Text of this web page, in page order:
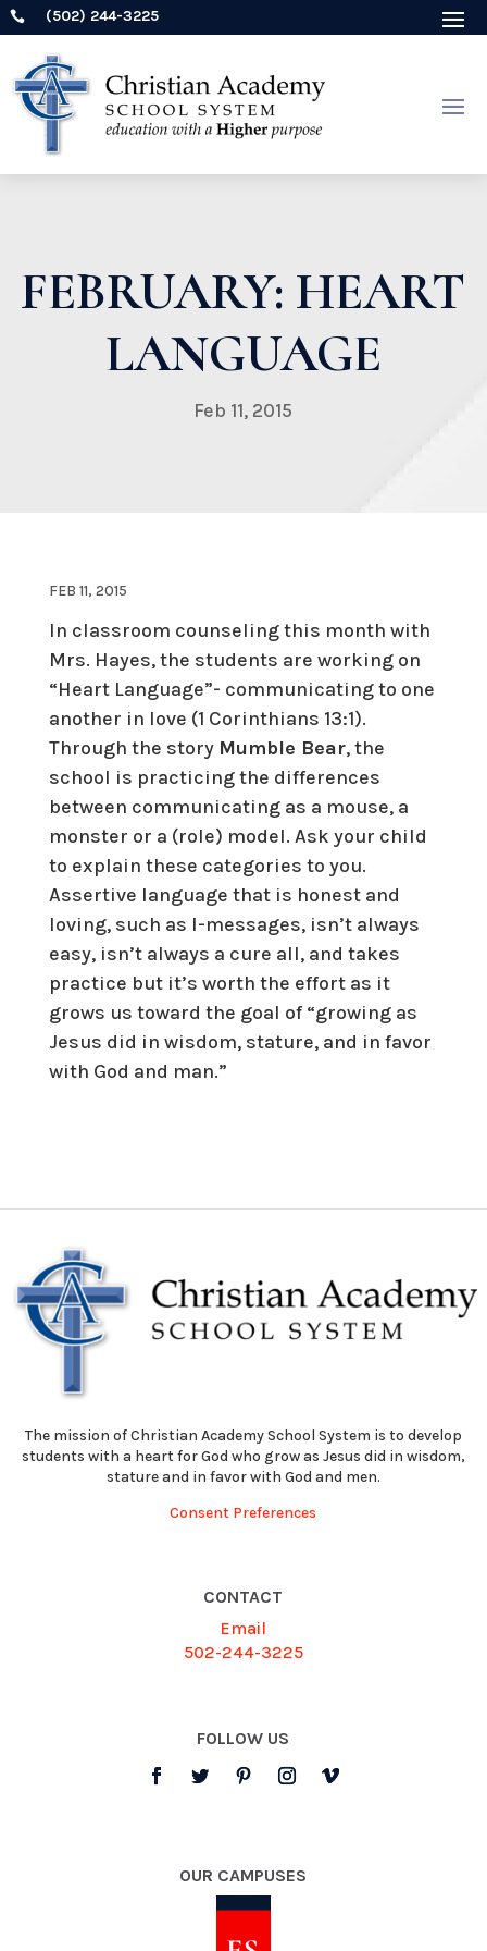
 (502) 244-3225
FEBRUARY: HEART
LANGUAGE
Feb 11, 2015
FEB 11, 2015
In classroom counseling this month with
Mrs. Hayes, the students are working on
“Heart Language”- communicating to one
another in love (1 Corinthians 13:1).
Through the story Mumble Bear, the
school is practicing the differences
between communicating as a mouse, a
monster or a (role) model. Ask your child
to explain these categories to you.
Assertive language that is honest and
loving, such as I-messages, isn’t always
easy, isn’t always a cure all, and takes
practice but it’s worth the effort as it
grows us toward the goal of “growing as
Jesus did in wisdom, stature, and in favor
with God and man.”
The mission of Christian Academy School System is to develop
students with a heart for God who grow as Jesus did in wisdom,
stature and in favor with God and men.
Consent Preferences
CONTACT
Email
502-244-3225
FOLLOW US
OUR CAMPUSES